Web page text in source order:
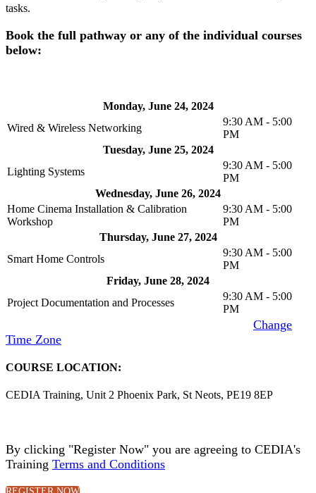
tasks.
Book the full pathway or any of the individual courses
below:
Monday, June 24, 2024
Wired & Wireless Networking
9:30 AM - 5:00
PM
Tuesday, June 25, 2024
Lighting Systems
9:30 AM - 5:00
PM
Wednesday, June 26, 2024
Home Cinema Installation & Calibration
Workshop
9:30 AM - 5:00
PM
Thursday, June 27, 2024
Smart Home Controls
9:30 AM - 5:00
PM
Friday, June 28, 2024
Project Documentation and Processes
9:30 AM - 5:00
PM
Change
Time Zone
COURSE LOCATION:
CEDIA Training, Unit 2 Phoenix Park, St Neots, PE19 8EP
By clicking "Register Now" you are agreeing to CEDIA's
Training Terms and Conditions